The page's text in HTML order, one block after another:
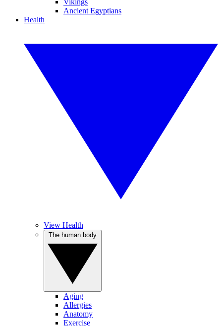
Vikings
Ancient Egyptians
Health
View Health
Aging
Allergies
Anatomy
Exercise